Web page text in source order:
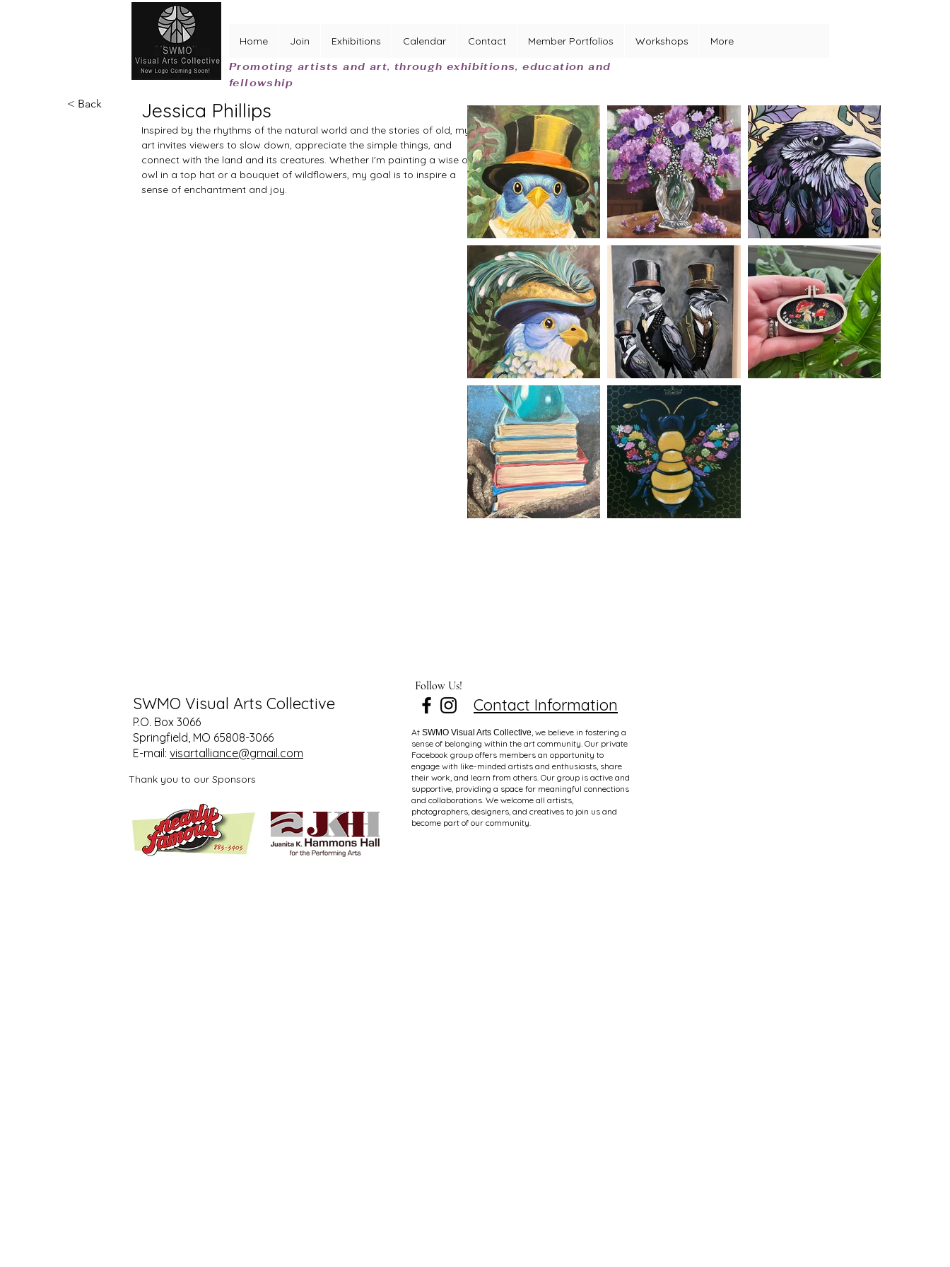
Home Join Exhibitions Calendar Contact Member Portfolios Workshops
More
Promoting artists and art, through exhibitions, education and
fellowship
< Back Jessica Phillips
Inspired by the rhythms of the natural world and the stories of old, my
art invites viewers to slow down, appreciate the simple things, and
connect with the land and its creatures. Whether I'm painting a wise old
owl in a top hat or a bouquet of wildflowers, my goal is to inspire a
sense of enchantment and joy.
SWMO Visual Arts Collective
P.O. Box 3066
Springfield, MO 65808-3066
E-mail: visartalliance@gmail.com
Thank you to our Sponsors
Follow Us!
Contact Information
At SWMO Visual Arts Collective, we believe in fostering a
sense of belonging within the art community. Our private
Facebook group offers members an opportunity to
engage with like-minded artists and enthusiasts, share
their work, and learn from others. Our group is active and
supportive, providing a space for meaningful connections
and collaborations. We welcome all artists,
photographers, designers, and creatives to join us and
become part of our community.